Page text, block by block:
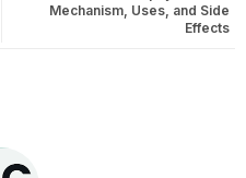
Mechanism, Uses, and Side
Effects